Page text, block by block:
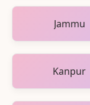
Jammu
Kanpur